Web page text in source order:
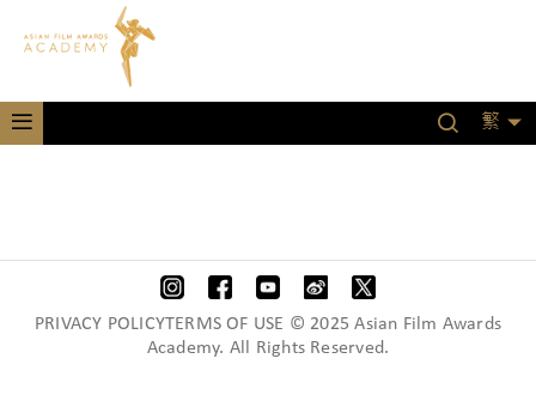
繁
PRIVACY POLICYTERMS OF USE © 2025 Asian Film Awards
Academy. All Rights Reserved.